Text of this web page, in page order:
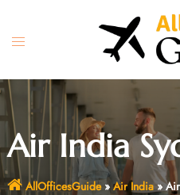
content
Toggle
Air India
AllOfficesGuide» Air India»